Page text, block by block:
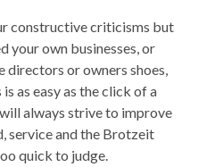
constructive criticisms but
your own businesses, or
directors or owners shoes,
as easy as the click of a
always strive to improve
service and the Brotzeit
quick to judge.